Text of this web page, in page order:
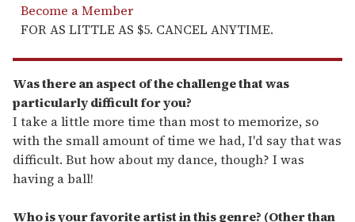
Become a Member
FOR AS LITTLE AS $5. CANCEL ANYTIME.
Was there an aspect of the challenge that was
particularly difficult for you?
I take a little more time than most to memorize, so
with the small amount of time we had, I'd say that was
difficult. But how about my dance, though? I was
having a ball!
Who is your favorite artist in this genre? (Other than